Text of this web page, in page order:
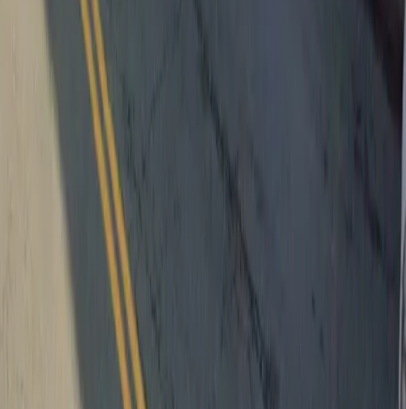
Find parking
How to reserve a spot
ParkMobile Go
Express Pay
World Cup
Provider solutions
Businesses
ParkMobile 360
Reservations